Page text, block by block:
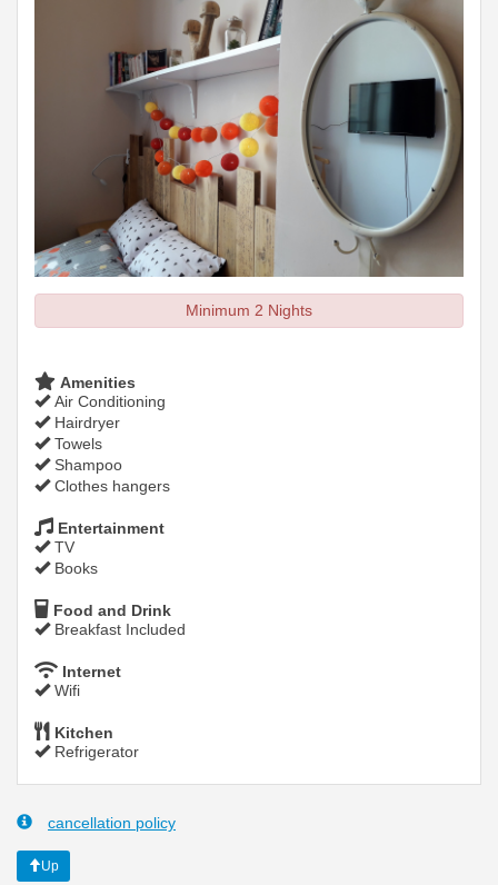
Minimum 2 Nights
Amenities
Air Conditioning
Hairdryer
Towels
Shampoo
Clothes hangers
Entertainment
TV
Books
Food and Drink
Breakfast Included
Internet
Wifi
Kitchen
Refrigerator
cancellation policy
Up